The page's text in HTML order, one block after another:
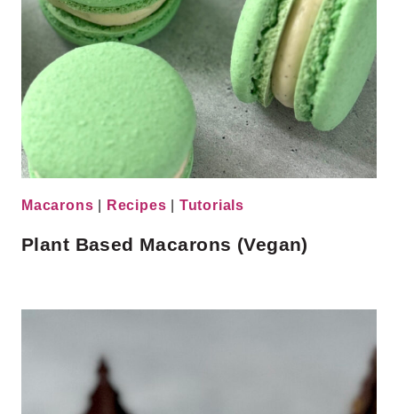
Macarons Recipes Tutorials
Plant Based Macarons (Vegan)